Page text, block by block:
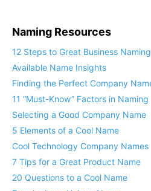
Naming Resources
12 Steps to Great Business Naming
Available Name Insights
Finding the Perfect Company Name
11 “Must-Know” Factors in Naming
Selecting a Good Company Name
Cool Technology Company Names
7 Tips for a Great Product Name